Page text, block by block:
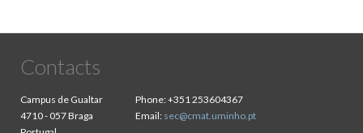
Contacts
Campus de Gualtar
4710 - 057 Braga
Phone:+351 253604367
Email: sec@cmat.uminho.pt